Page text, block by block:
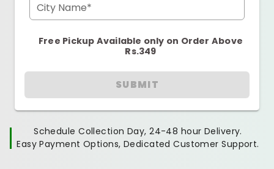
City Name*
Free Pickup Available only on Order Above
Rs.349
SUBMIT
Schedule Collection Day, 24-48 hour Delivery.
Easy Payment Options, Dedicated Customer Support.